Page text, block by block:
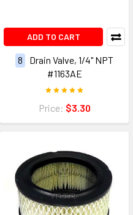
ADD TO CART
8
Drain Valve, 1/4" NPT
#1163AE
Price: $3.30